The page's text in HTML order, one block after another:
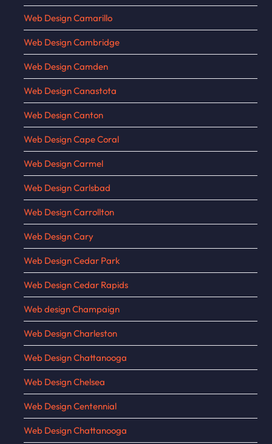
Web Design Camarillo
Web Design Cambridge
Web Design Camden
Web Design Canastota
Web Design Canton
Web Design Cape Coral
Web Design Carmel
Web Design Carlsbad
Web Design Carrollton
Web Design Cary
Web Design Cedar Park
Web Design Cedar Rapids
Web design Champaign
Web Design Charleston
Web Design Chattanooga
Web Design Chelsea
Web Design Centennial
Web Design Chattanooga